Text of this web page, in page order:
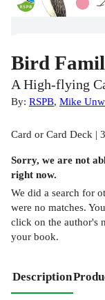
Bird
A High-flying
By: RSPB, Mike
Card or Card Deck |
Sorry, we are not
right now.
We did a search for
were no matches.
click on the author's
your book.
Description